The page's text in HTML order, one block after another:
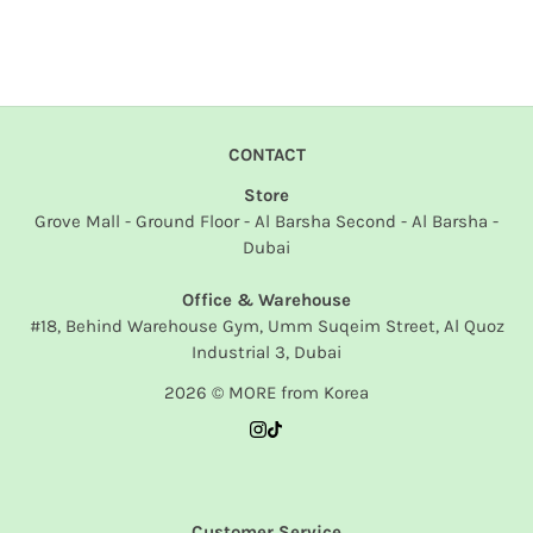
CONTACT
Store
Grove Mall - Ground Floor - Al Barsha Second - Al Barsha -
Dubai
Office & Warehouse
#18, Behind Warehouse Gym, Umm Suqeim Street, Al Quoz
Industrial 3, Dubai
2026 © MORE from Korea